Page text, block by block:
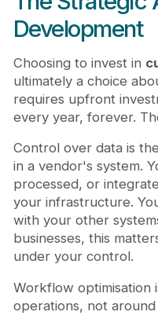
Development
Choosing to invest in
ultimately a choice
requires upfront
every year, forever.
Control over data is
in a vendor's system.
processed, or
your infrastructure.
with your other
businesses, this
under your control.
Workflow optimisation
operations, not